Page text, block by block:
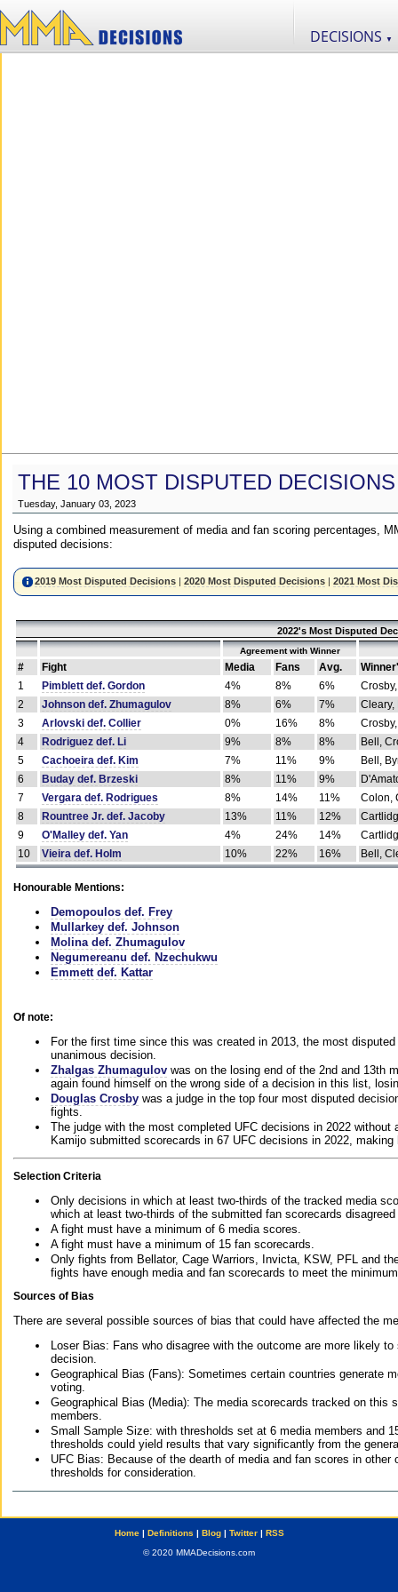
DECISIONS ▼
THE 10 MOST DISPUTED
Tuesday, January 03, 2023
Using a combined measurement of media and fan scoring percentages,
disputed decisions:
2019 Most Disputed Decisions |2020 Most Disputed Decisions |2021 Most
2022's Most Disputed
Agreement with Winner
# Fight Media Fans Avg.
1
Pimblett def. Gordon 4% 8% 6%
2
Johnson def. Zhumagulov 8% 6% 7%
Cleary,
3
Arlovski def. Collier 0% 16% 8%
4
Rodriguez def. Li 9% 8% 8%
Bell,
5
Cachoeira def. Kim 7% 11% 9%
Bell,
6
Buday def. Brzeski 8% 11% 9%
7
Vergara def. Rodrigues 8% 14% 11%
Colon,
8
Rountree Jr. def. Jacoby 13% 11% 12%
9
O'Malley def. Yan 4% 24% 14%
10
Vieira def. Holm 10% 22% 16% Bell,
Honourable Mentions:
Demopoulos def. Frey
Mullarkey def. Johnson
Molina def. Zhumagulov
Negumereanu def. Nzechukwu
Emmett def. Kattar
Of note:
For the first time since this was created in 2013, the most
unanimous decision.
Zhalgas Zhumagulov was on the losing end of the 2nd and 13th
again found himself on the wrong side of a decision in this list,
Douglas Crosby was a judge in the top four most disputed
fights.
The judge with the most completed UFC decisions in 2022
Kamijo submitted scorecards in 67 UFC decisions in 2022,
Selection Criteria
Only decisions in which at least two-thirds of the tracked media
which at least two-thirds of the submitted fan scorecards
A fight must have a minimum of 6 media scores.
A fight must have a minimum of 15 fan scorecards.
Only fights from Bellator, Cage Warriors, Invicta, KSW, PFL and
fights have enough media and fan scorecards to meet the
Sources of Bias
There are several possible sources of bias that could have affected the
Loser Bias: Fans who disagree with the outcome are more likely
decision.
Geographical Bias (Fans): Sometimes certain countries generate
voting.
Geographical Bias (Media): The media scorecards tracked on this
members.
Small Sample Size: with thresholds set at 6 media members and
thresholds could yield results that vary significantly from the
UFC Bias: Because of the dearth of media and fan scores in
thresholds for consideration.
Home| Definitions | Blog| Twitter| RSS
© 2020 MMADecisions.com